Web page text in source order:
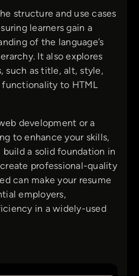
structure and use cases
learners gain a
of the language’s
It also explores
such as title, alt, style,
functionality to HTML
development or a
to enhance your skills,
a solid foundation in
professional-quality
can make your resume
employers,
in a widely-used